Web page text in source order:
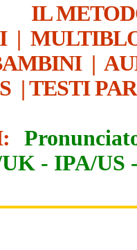
IL
|
|
| TESTI
- IPA/US